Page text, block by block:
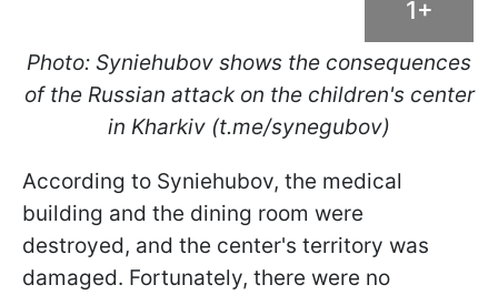
1+
Photo: Syniehubov shows the consequences
of the Russian attack on the children's center
in Kharkiv (t.me/synegubov)
According to Syniehubov, the medical
building and the dining room were
destroyed, and the center's territory was
damaged. Fortunately, there were no